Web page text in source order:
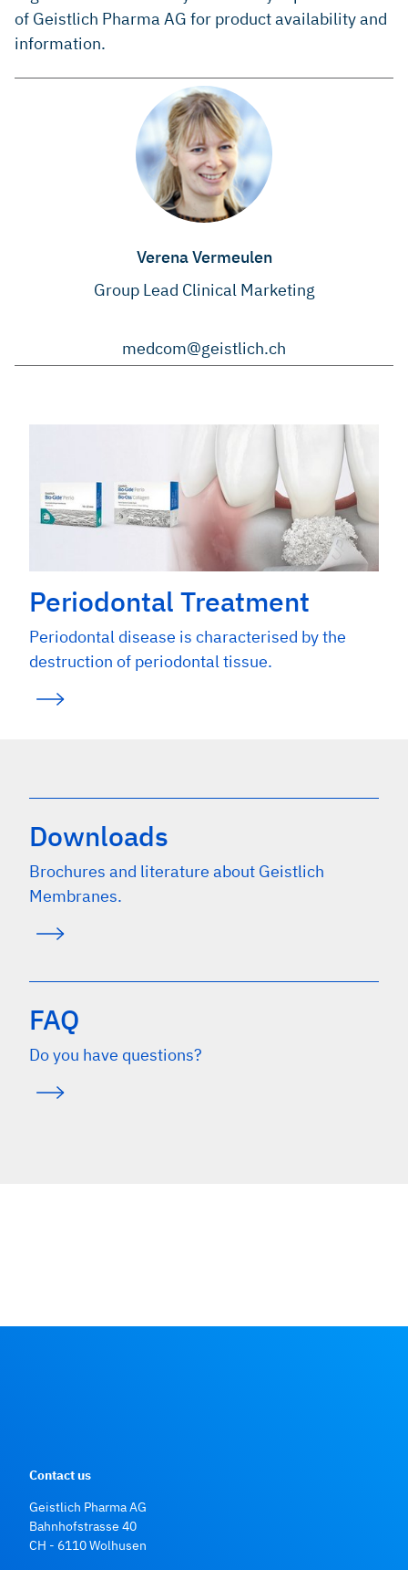
of Geistlich Pharma AG for product availability and
information.
Verena Vermeulen
Group Lead Clinical Marketing
medcom@geistlich.ch
Periodontal Treatment
Periodontal disease is characterised by the
destruction of periodontal tissue.
Downloads
Brochures and literature about Geistlich
Membranes.
FAQ
Do you have questions?
Contact us
Geistlich Pharma AG
Bahnhofstrasse 40
CH - 6110 Wolhusen